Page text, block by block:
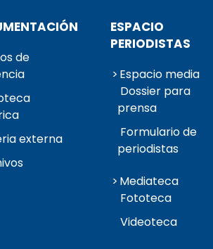
de
externa
ESPACIO
PERIODISTAS
Espacio media
Dossier para
prensa
Formulario de
periodistas
Mediateca
Fototeca
Videoteca